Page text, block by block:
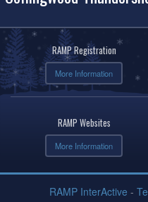
RAMP Registration
More Information
RAMP Websites
More Information
RAMP InterActive -